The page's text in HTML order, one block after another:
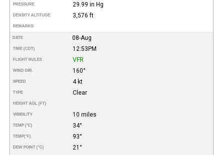
PRESSURE 29.99 in Hg
DENSITY ALTITUDE 3,576 ft
REMARKS
DATE 08-Aug
TIME (CDT) 12:53PM
FLIGHT RULES VFR
WIND DIR. 160°
SPEED 4 kt
TYPE Clear
HEIGHT AGL (FT)
VISIBILITY 10 miles
TEMP (°C) 34°
TEMP(°F) 93°
DEW POINT (°C)
21°